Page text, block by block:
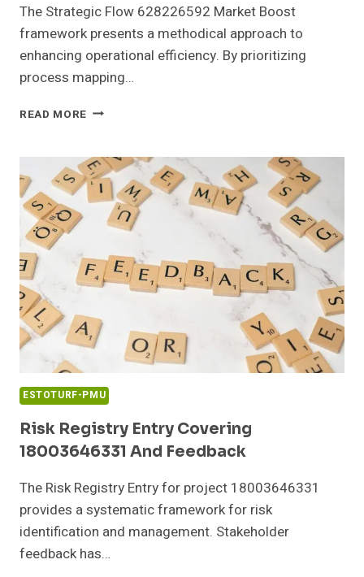
The Strategic Flow 628226592 Market Boost
framework presents a methodical approach to
enhancing operational efficiency. By prioritizing
process mapping…
READ MORE STRATEGIC
MARKET
BOOST
ESTOTURF-PMU
Risk Registry Entry Covering
18003646331 And Feedback
The Risk Registry Entry for project 18003646331
provides a systematic framework for risk
identification and management. Stakeholder
feedback has…